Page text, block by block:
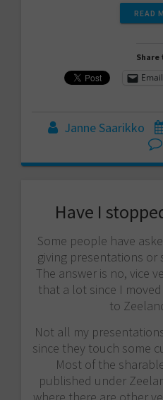
READ
Share
Email
Janne Saarikko
Have I
Some people have
giving presentations
The answer is no, vice
that a lot since I
to
Not all my
since they touch some
Most of the
published under
where there are other